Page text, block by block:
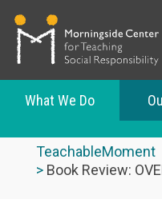
What We Do
TeachableMoment
Book Review: